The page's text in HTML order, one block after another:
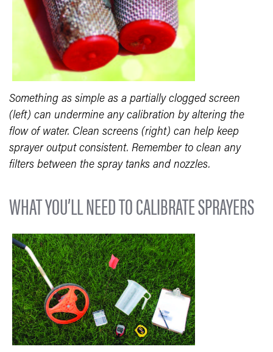
Something as simple as a partially clogged screen
(left) can undermine any calibration by altering the
flow of water. Clean screens (right) can help keep
sprayer output consistent. Remember to clean any
filters between the spray tanks and nozzles.
WHAT YOU’LL NEED TO CALIBRATE SPRAYERS